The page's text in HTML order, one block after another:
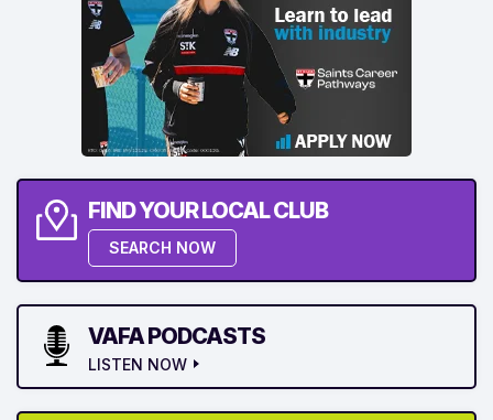
FIND YOUR LOCAL CLUB
SEARCH NOW
VAFA PODCASTS
LISTEN NOW